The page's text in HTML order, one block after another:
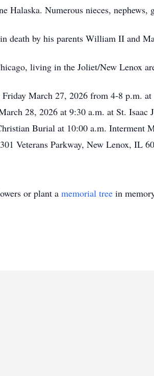
Halaska. Numerous nieces, nephews,
death by his parents William II and
living in the Joliet/New Lenox
March 27, 2026 from 4-8 p.m.
28, 2026 at 9:30 a.m. at St.
Burial at 10:00 a.m. Interment
Veterans Parkway, New Lenox, IL
or plant a memorial tree in